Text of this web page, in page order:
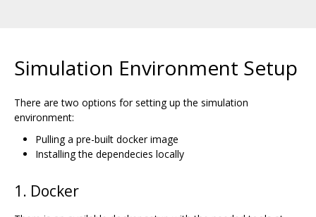
Simulation Environment Setup
There are two options for setting up the simulation
environment:
Pulling a pre-built docker image
Installing the dependecies locally
1. Docker